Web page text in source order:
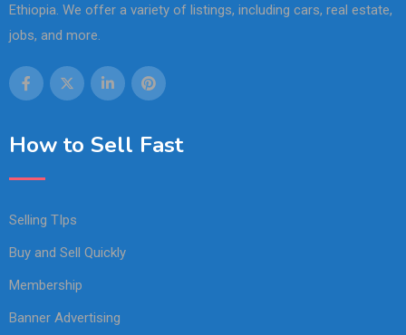
Ethiopia. We offer a variety of listings, including cars, real estate,
jobs, and more.
How to Sell Fast
Selling TIps
Buy and Sell Quickly
Membership
Banner Advertising